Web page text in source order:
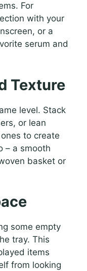
For
with your
or a
serum and
Texture
level. Stack
or lean
to create
– a smooth
basket or
some empty
tray. This
items
from looking